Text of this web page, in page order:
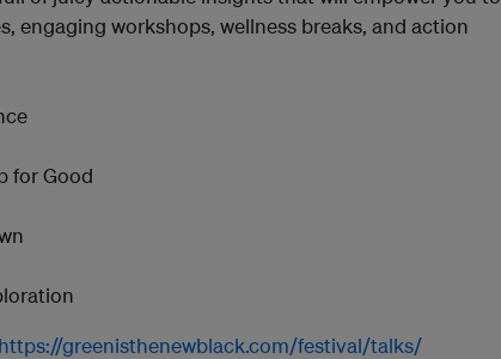
engaging workshops, wellness breaks, and action
for Good
https://greenisthenewblack.com/festival/talks/